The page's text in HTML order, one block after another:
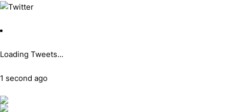
Loading Tweets...
1 second ago